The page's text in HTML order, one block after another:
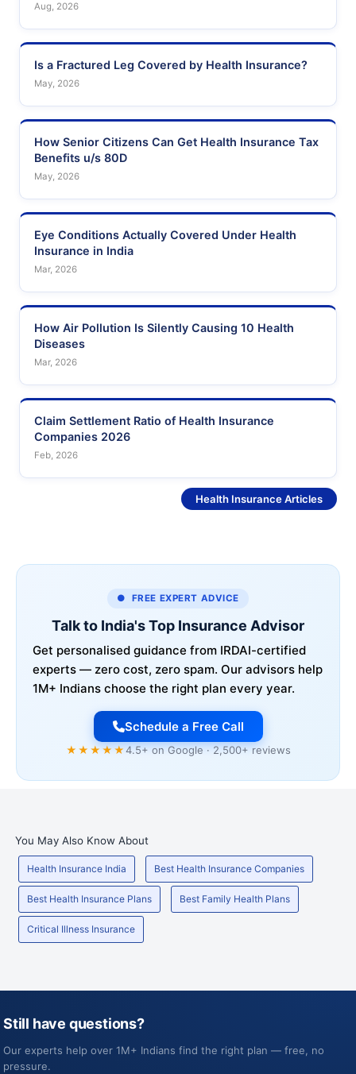
Aug, 2026
Is a Fractured Leg Covered by Health Insurance?
May, 2026
How Senior Citizens Can Get Health Insurance Tax
Benefits u/s 80D
May, 2026
Eye Conditions Actually Covered Under Health
Insurance in India
Mar, 2026
How Air Pollution Is Silently Causing 10 Health
Diseases
Mar, 2026
Claim Settlement Ratio of Health Insurance
Companies 2026
Feb, 2026
Health Insurance Articles
● FREE EXPERT ADVICE
Talk to India's Top Insurance Advisor
Get personalised guidance from IRDAI-certified
experts — zero cost, zero spam. Our advisors help
1M+ Indians choose the right plan every year.
Schedule a Free Call
★★★★★4.5+ on Google · 2,500+ reviews
You May Also Know About
Health Insurance India Best Health Insurance Companies
Best Health Insurance Plans Best Family Health Plans
Critical Illness Insurance
Still have questions?
Our experts help over 1M+ Indians find the right plan — free, no
pressure.